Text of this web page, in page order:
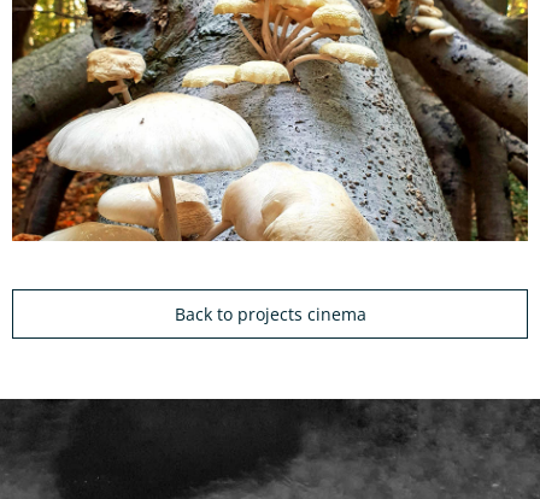
Back to projects cinema